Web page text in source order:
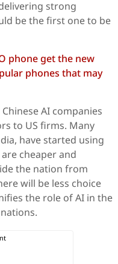
strong
be the first one to be
phone get the new
phones that may
AI companies
to US firms. Many
have started using
cheaper and
the nation from
will be less choice
the role of AI in the